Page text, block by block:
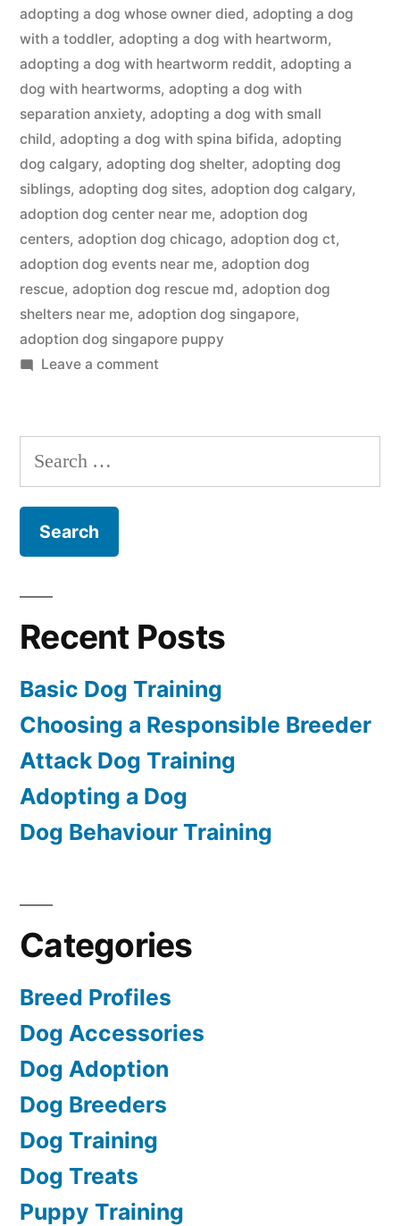
adopting a dog whose owner died, adopting a dog
with a toddler, adopting a dog with heartworm,
adopting a dog with heartworm reddit, adopting a
dog with heartworms, adopting a dog with
separation anxiety, adopting a dog with small
child, adopting a dog with spina bifida, adopting
dog calgary, adopting dog shelter, adopting dog
siblings, adopting dog sites, adoption dog calgary,
adoption dog center near me, adoption dog
centers, adoption dog chicago, adoption dog ct,
adoption dog events near me, adoption dog
rescue, adoption dog rescue md, adoption dog
shelters near me, adoption dog singapore,
adoption dog singapore puppy
Leave a commenton
Dog
Search
for:
Recent Posts
Basic Dog Training
Choosing a Responsible Breeder
Attack Dog Training
Adopting a Dog
Dog Behaviour Training
Categories
Breed Profiles
Dog Accessories
Dog Adoption
Dog Breeders
Dog Training
Dog Treats
Puppy Training